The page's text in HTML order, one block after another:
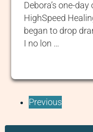
Debora’s one-
HighSpeed
began to drop
I no lon …
Previous